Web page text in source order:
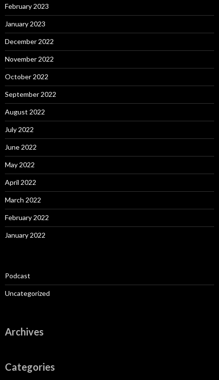
February 2023
January 2023
December 2022
November 2022
October 2022
September 2022
August 2022
July 2022
June 2022
May 2022
April 2022
March 2022
February 2022
January 2022
Podcast
Uncategorized
Archives
Categories